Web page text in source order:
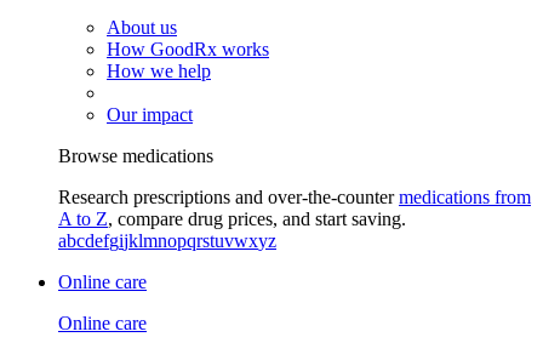
About us
How GoodRx works
How we help
Our impact
Browse medications
Research prescriptions and over-the-countermedications from
A to Z, compare drug prices, and start saving.
abcdefgijklmnopqrstuvwxyz
Online care
Online care